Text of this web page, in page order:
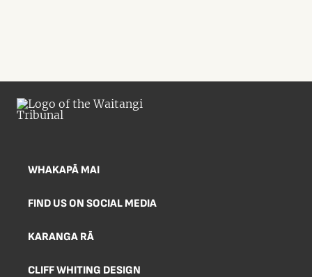
WHAKAPĀ MAI
FIND US ON SOCIAL MEDIA
KARANGA RĀ
CLIFF WHITING DESIGN